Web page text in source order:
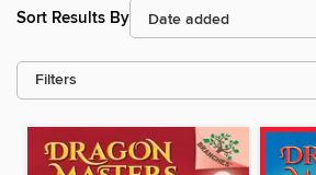
Sort Results By
Filters